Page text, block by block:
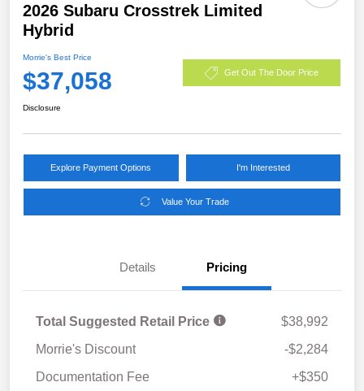
2026 Subaru Crosstrek Limited
Hybrid
Morrie's Best Price
$37,058 Get Out The Door Price
Disclosure
Explore Payment Options I'm Interested
Value Your Trade
Details Pricing
Total Suggested Retail Price
$38,992
Morrie's Discount
-$2,284
Documentation Fee
+$350